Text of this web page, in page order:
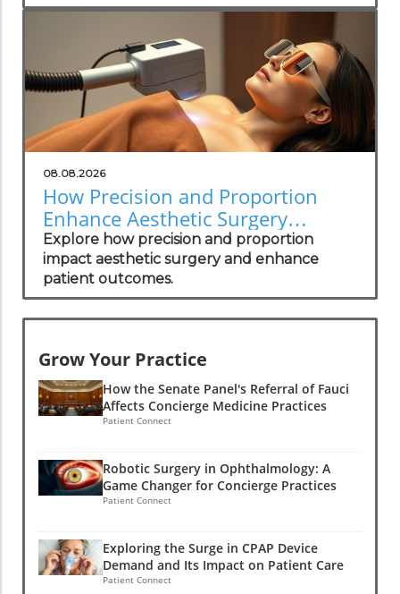
08.08.2026
How Precision and Proportion
Enhance Aesthetic Surgery
Outcomes
Explore how precision and proportion
impact aesthetic surgery and enhance
patient outcomes.
Grow Your Practice
How the Senate Panel's Referral of Fauci
Affects Concierge Medicine Practices
Patient Connect
Robotic Surgery in Ophthalmology: A
Game Changer for Concierge Practices
Patient Connect
Exploring the Surge in CPAP Device
Demand and Its Impact on Patient Care
Patient Connect